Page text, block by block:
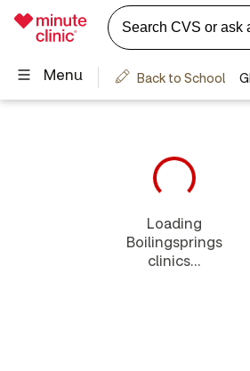
Loading
Boilingsprings
clinics...